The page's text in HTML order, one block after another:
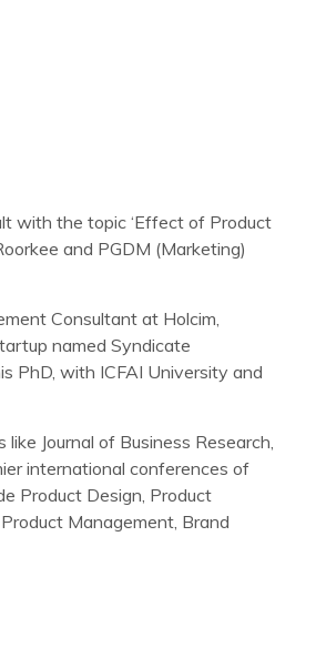
with the topic ‘Effect of Product
and PGDM (Marketing)
Consultant at Holcim,
named Syndicate
PhD, with ICFAI University and
Journal of Business Research,
international conferences of
Product Design, Product
Management, Brand